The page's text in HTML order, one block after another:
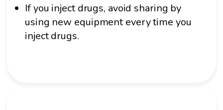
If you inject drugs, avoid sharing by
using new equipment every time you
inject drugs.